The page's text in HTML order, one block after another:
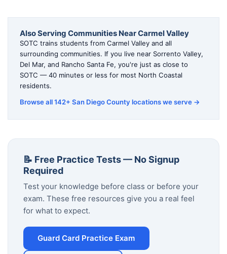
Also Serving Communities Near Carmel Valley
SOTC trains students from Carmel Valley and all
surrounding communities. If you live near Sorrento Valley,
Del Mar, and Rancho Santa Fe, you're just as close to
SOTC — 40 minutes or less for most North Coastal
residents.
Browse all 142+ San Diego County locations we serve →
📝 Free Practice Tests — No Signup
Required
Test your knowledge before class or before your
exam. These free resources give you a real feel
for what to expect.
Guard Card Practice Exam